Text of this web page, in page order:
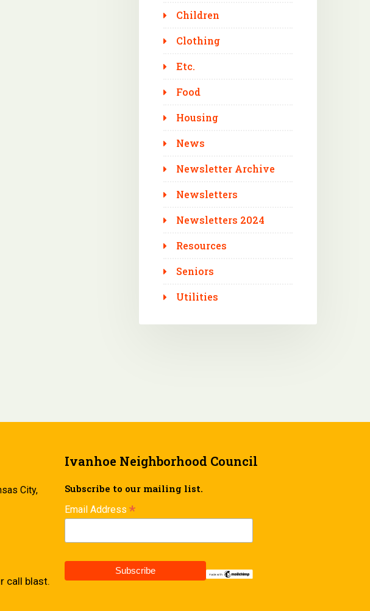
Children
Clothing
Etc.
Food
Housing
News
Newsletter Archive
Newsletters
Newsletters 2024
Resources
Seniors
Utilities
City,
call blast.
Ivanhoe Neighborhood Council
Subscribe to our mailing list.
Email Address *